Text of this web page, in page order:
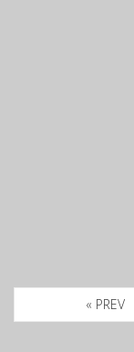
« PREV